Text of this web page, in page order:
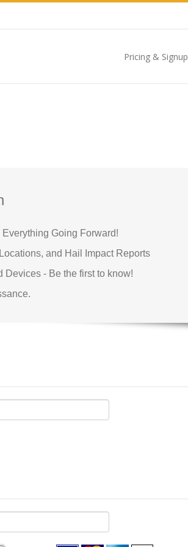
Pricing & Signup
Going Forward!
and Hail Impact Reports
Devices - Be the first to know!